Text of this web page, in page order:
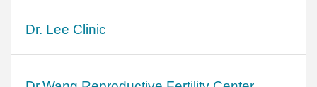
Dr. Lee Clinic